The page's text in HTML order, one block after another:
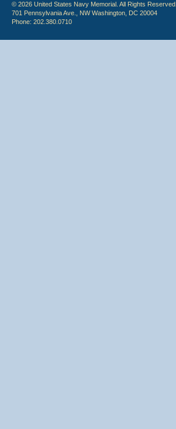
© 2026 United States Navy Memorial. All Rights Reserved.
701 Pennsylvania Ave., NW Washington, DC 20004
Phone: 202.380.0710